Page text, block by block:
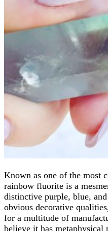
Known as one of the most
rainbow fluorite is a
distinctive purple, blue,
obvious decorative
for a multitude of
believe it has